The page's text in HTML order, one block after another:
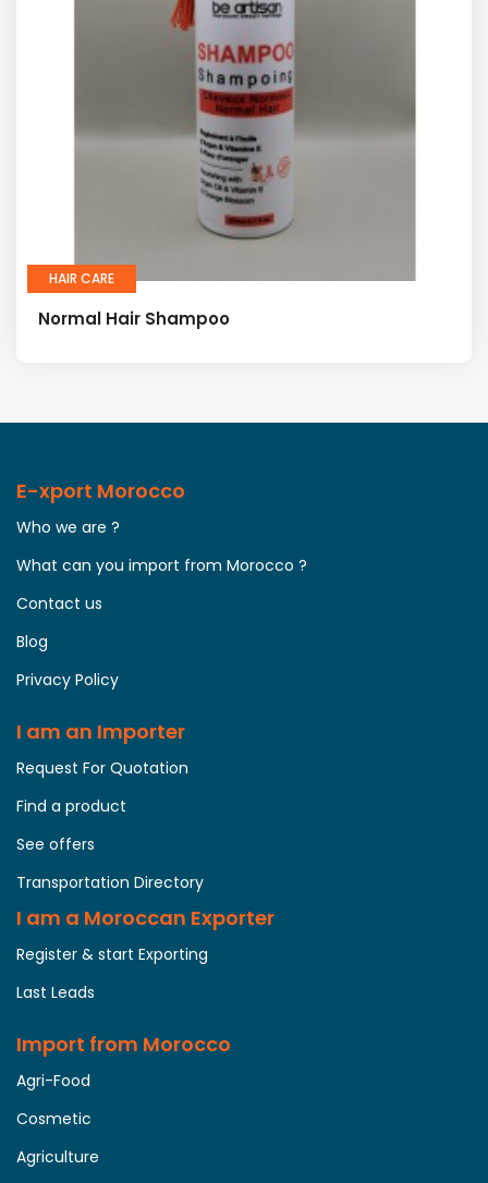
HAIR CARE
Normal Hair Shampoo
E-xport Morocco
Who we are ?
What can you import from Morocco ?
Contact us
Blog
Privacy Policy
I am an Importer
Request For Quotation
Find a product
See offers
Transportation Directory
I am a Moroccan Exporter
Register & start Exporting
Last Leads
Import from Morocco
Agri-Food
Cosmetic
Agriculture